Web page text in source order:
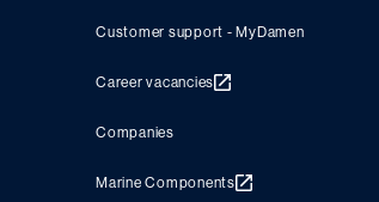
Customer support - MyDamen
Career vacancies
Companies
Marine Components